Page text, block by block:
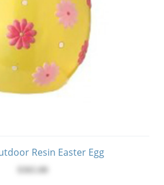
Resin Easter Egg